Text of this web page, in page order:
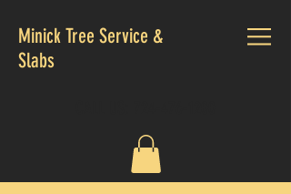
Minick Tree Service &
Slabs